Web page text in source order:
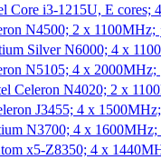
Core i3-1215U, E
N4500; 2 x 1100MHz;
Silver N6000; 4 x
N5105; 4 x 2000MHz;
Celeron N4020; 2 x
J3455; 4 x
N3700; 4 x 1600MHz;
x5-Z8350; 4 x